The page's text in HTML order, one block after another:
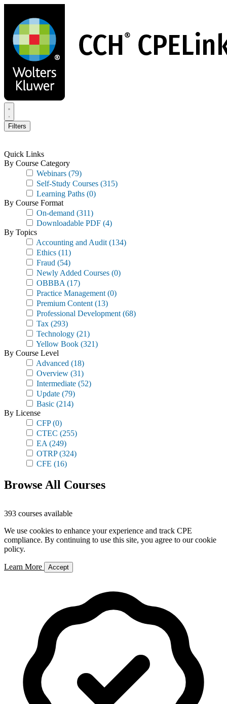
main
content
Filters
Quick Links
By Course Category
Webinars (79)
Self-Study Courses (315)
Learning Paths (0)
By Course Format
On-demand (311)
Downloadable PDF (4)
By Topics
Accounting and Audit (134)
Ethics (11)
Fraud (54)
Newly Added Courses (0)
OBBBA (17)
Practice Management (0)
Premium Content (13)
Professional Development (68)
Tax (293)
Technology (21)
Yellow Book (321)
By Course Level
Advanced (18)
Overview (31)
Intermediate (52)
Update (79)
Basic (214)
By License
CFP(0)
CTEC (255)
EA (249)
OTRP(324)
CFE (16)
Browse All Courses
393 courses available
We use cookies to enhance your experience and track CPE
compliance. By continuing to use this site, you agree to our cookie
policy.
Learn More Accept